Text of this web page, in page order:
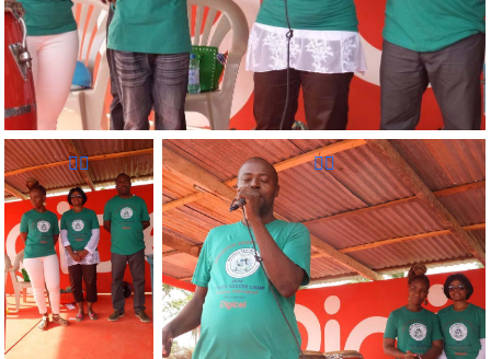
Reunion Sportive d'Haiti Inc.
Reunion
Sportive d'Haiti
Inc.
Reunion Sportive d'Haiti Inc.